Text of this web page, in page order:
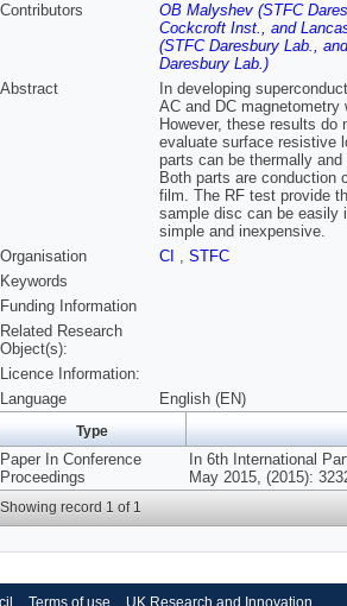
Contributors
OB Malyshev (STFC
Cockcroft Inst., and
(STFC Daresbury Lab.,
Daresbury Lab.)
Abstract
In developing
AC and DC
However, these results
evaluate surface resistive
parts can be thermally
Both parts are conduction
film. The RF test provide
sample disc can be easily
simple and inexpensive.
Organisation
CI , STFC
Keywords
Funding Information
Related Research
Object(s):
Licence Information:
Language
English (EN)
Type
Paper In Conference
Proceedings
In 6th International
May 2015, (2015):
Showing record 1 of 1
Terms of use UK Research and Innovation